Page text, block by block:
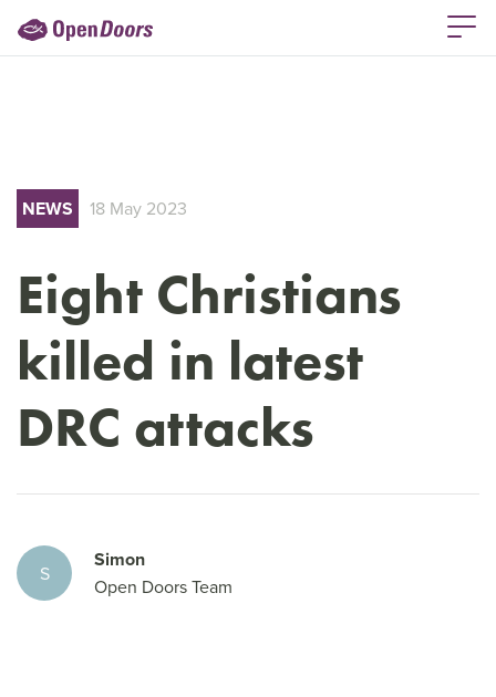
NEWS 18 May 2023
Eight Christians
killed in latest
DRC attacks
S
Simon
Open Doors Team